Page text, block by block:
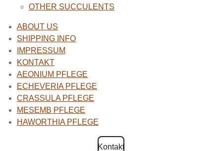
OTHER SUCCULENTS
ABOUT US
SHIPPING INFO
IMPRESSUM
KONTAKT
AEONIUM PFLEGE
ECHEVERIA PFLEGE
CRASSULA PFLEGE
MESEMB PFLEGE
HAWORTHIA PFLEGE
Kontakt